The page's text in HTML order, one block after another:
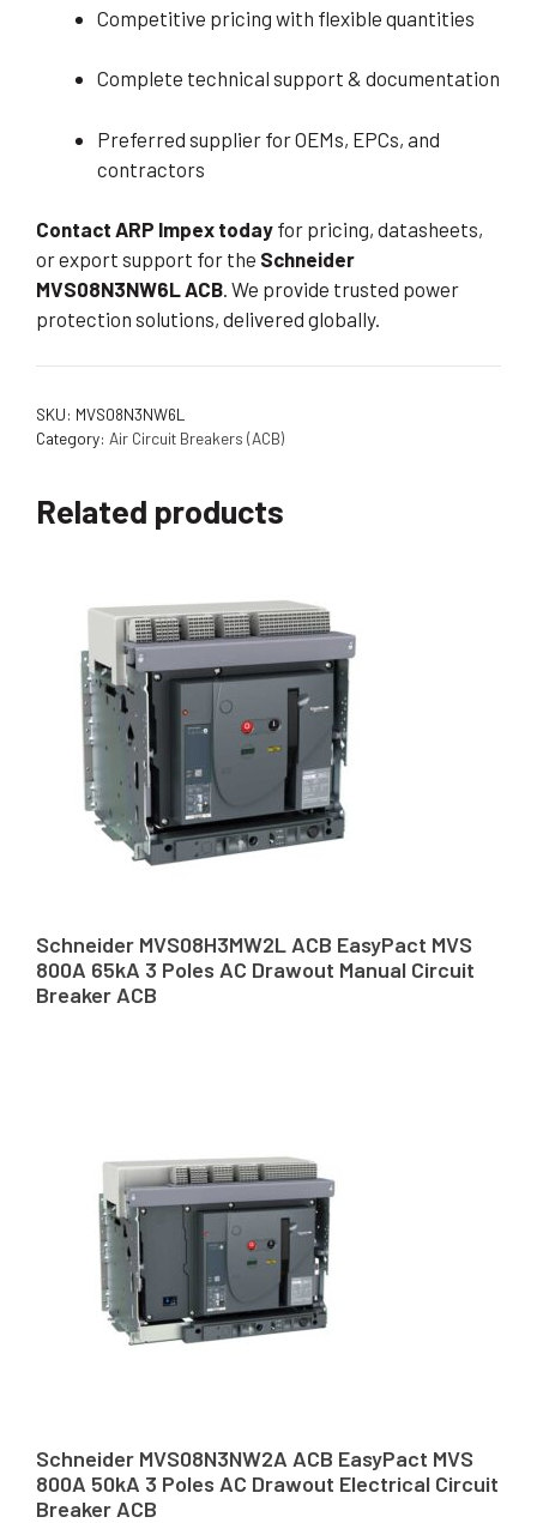
Competitive pricing with flexible quantities
Complete technical support & documentation
Preferred supplier for OEMs, EPCs, and
contractors
Contact ARP Impex today for pricing, datasheets,
or export support for the Schneider
MVS08N3NW6L ACB. We provide trusted power
protection solutions, delivered globally.
SKU: MVS08N3NW6L
Category: Air Circuit Breakers (ACB)
Related products
Schneider MVS08H3MW2L ACB EasyPact MVS
800A 65kA 3 Poles AC Drawout Manual Circuit
Breaker ACB
Schneider MVS08N3NW2A ACB EasyPact MVS
800A 50kA 3 Poles AC Drawout Electrical Circuit
Breaker ACB